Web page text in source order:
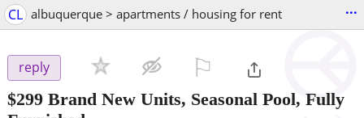
CL albuquerque > apartments / housing for rent ...
reply
$299 Brand New Units, Seasonal Pool, Fully